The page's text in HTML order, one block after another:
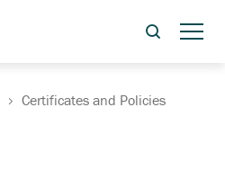
Certificates and Policies